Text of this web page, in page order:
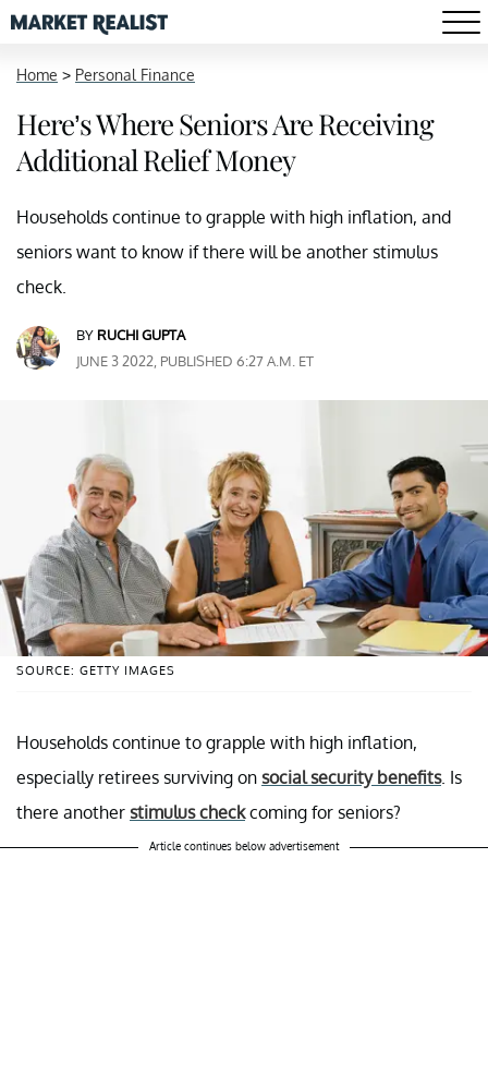
Home > Personal Finance
Here’s Where Seniors Are Receiving
Additional Relief Money
Households continue to grapple with high inflation, and
seniors want to know if there will be another stimulus
check.
BY RUCHI GUPTA
JUNE 3 2022, PUBLISHED 6:27 A.M. ET
SOURCE: GETTY IMAGES
Households continue to grapple with high inflation,
especially retirees surviving on social security benefits. Is
there another stimulus checkcoming for seniors?
Article continues below advertisement